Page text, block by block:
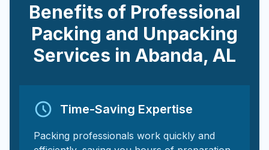
Benefits of Professional
Packing and Unpacking
Services in Abanda, AL
Time-Saving Expertise
Packing professionals work quickly and